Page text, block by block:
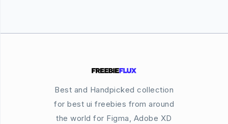
Best and Handpicked collection
for best ui freebies from around
the world for Figma, Adobe XD